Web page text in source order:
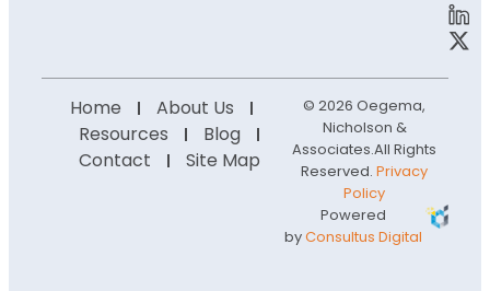
Home
About Us
Resources
Blog
Contact
Site Map
© 2026 Oegema,
Nicholson &
Associates.All Rights
Reserved.Privacy
Policy
Powered
byConsultus Digital